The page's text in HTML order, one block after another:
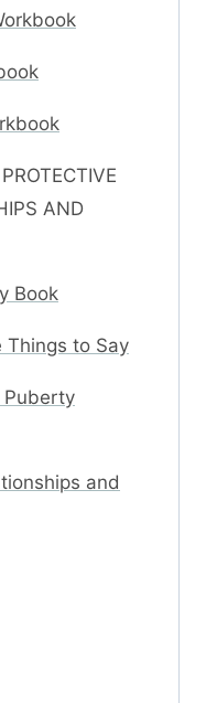
AND
Book
Things to Say
Puberty
and